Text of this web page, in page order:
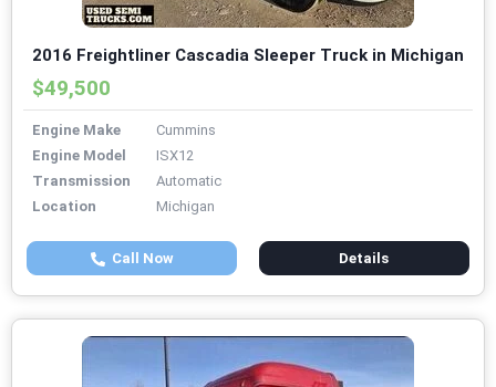
2016 Freightliner Cascadia Sleeper Truck in Michigan
$49,500
Engine Make
Cummins
Engine Model
ISX12
Transmission
Automatic
Location
Michigan
Call Now Details